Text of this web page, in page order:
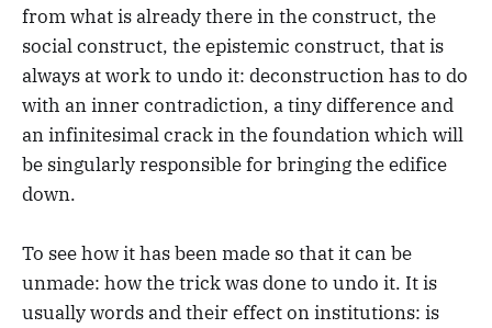
from what is already there in the construct, the
social construct, the epistemic construct, that is
always at work to undo it: deconstruction has to do
with an inner contradiction, a tiny difference and
an infinitesimal crack in the foundation which will
be singularly responsible for bringing the edifice
down.
To see how it has been made so that it can be
unmade: how the trick was done to undo it. It is
usually words and their effect on institutions: is